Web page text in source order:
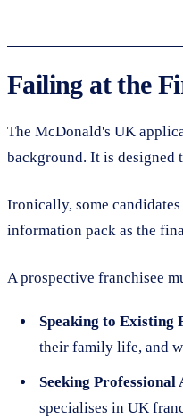
Failing at the
The McDonald's UK
background. It is designed
Ironically, some
information pack as the
A prospective franchisee
Speaking to Existing
their family life, and
Seeking Professional
specialises in UK